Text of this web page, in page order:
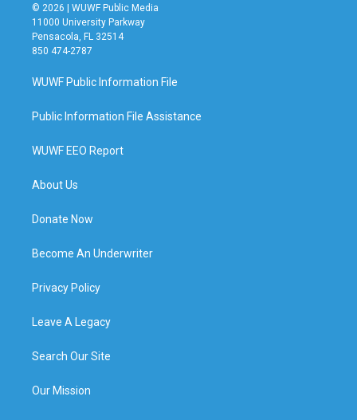
© 2026 | WUWF Public Media
11000 University Parkway
Pensacola, FL 32514
850 474-2787
WUWF Public Information File
Public Information File Assistance
WUWF EEO Report
About Us
Donate Now
Become An Underwriter
Privacy Policy
Leave A Legacy
Search Our Site
Our Mission